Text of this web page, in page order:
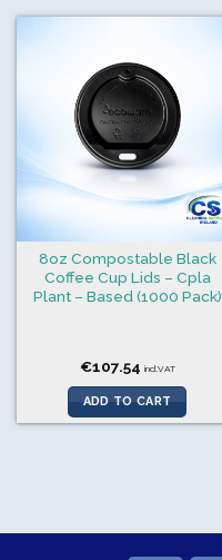
8oz Compostable Black
Coffee Cup Lids – Cpla
Plant – Based (1000 Pack)
€107.54 incl.VAT
ADD TO CART